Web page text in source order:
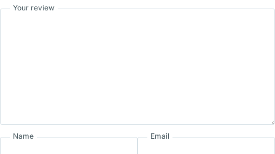
Your review
Name Email